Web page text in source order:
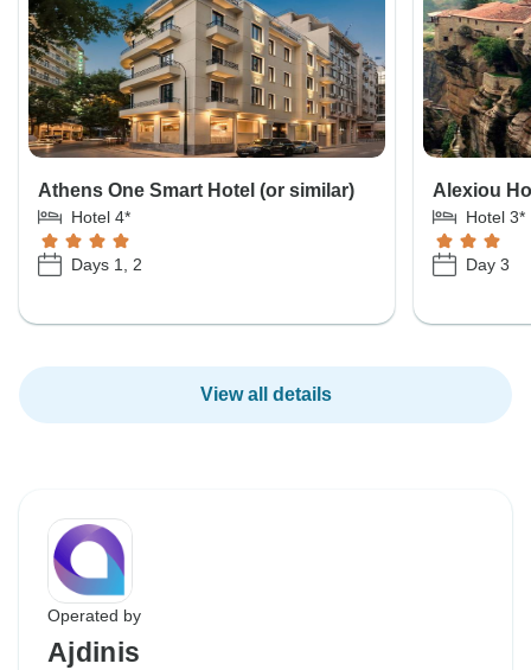
Athens One Smart Hotel (or similar)
Hotel 4*
Days 1, 2
Alexiou
Hotel 3*
Day 3
View all details
Operated by
Ajdinis